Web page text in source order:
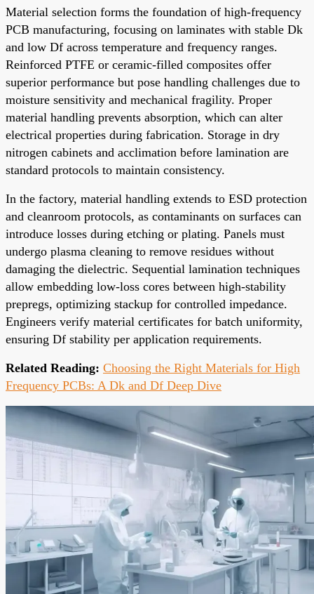
Material selection forms the foundation of high-frequency
PCB manufacturing, focusing on laminates with stable Dk
and low Df across temperature and frequency ranges.
Reinforced PTFE or ceramic-filled composites offer
superior performance but pose handling challenges due to
moisture sensitivity and mechanical fragility. Proper
material handling prevents absorption, which can alter
electrical properties during fabrication. Storage in dry
nitrogen cabinets and acclimation before lamination are
standard protocols to maintain consistency.
In the factory, material handling extends to ESD protection
and cleanroom protocols, as contaminants on surfaces can
introduce losses during etching or plating. Panels must
undergo plasma cleaning to remove residues without
damaging the dielectric. Sequential lamination techniques
allow embedding low-loss cores between high-stability
prepregs, optimizing stackup for controlled impedance.
Engineers verify material certificates for batch uniformity,
ensuring Df stability per application requirements.
Related Reading: Choosing the Right Materials for High
Frequency PCBs: A Dk and Df Deep Dive